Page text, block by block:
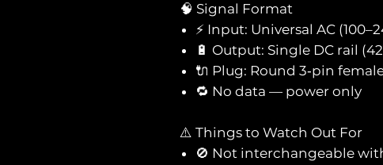
🧠 Signal Format
⚡ Input: Universal AC
🔋 Output: Single DC rail
🔌 Plug: Round 3‑pin
🔁 No data — power only
⚠️ Things to Watch Out For
🚫 Not interchangeable